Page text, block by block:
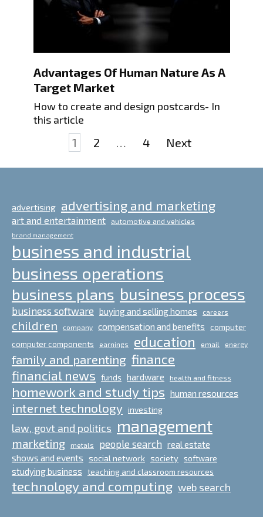
Advantages Of Human Nature As A
Target Market
How to create and design postcards- In
this article
1 2 … 4 Next
advertising advertising and marketing
art and entertainment automotive and vehicles
brand management
business and industrial
business operations
business plans business process
business software buying and selling homes careers
children company compensation and benefits computer
computer components earnings education email energy
family and parenting finance
financial news
funds hardware health and fitness
homework and study tips human resources
internet technology investing
law, govt and politics management
marketing metals people search real estate
shows and events social network society software
studying business teaching and classroom resources
technology and computing web search